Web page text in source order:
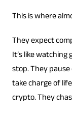
This is where
They expect
It’s like watching
stop. They
take charge of
crypto. They